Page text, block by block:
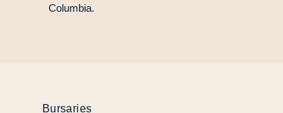
Columbia.
Bursaries